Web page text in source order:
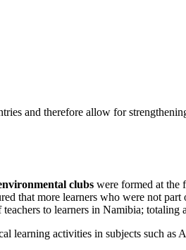
and therefore allow for
clubs were formed at the
that more learners who were not
to learners in Namibia; totaling
activities in subjects such as